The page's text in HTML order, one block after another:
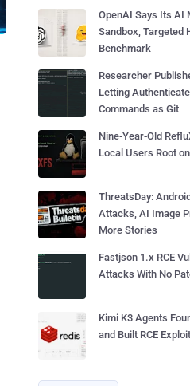
OpenAI Says Its AI
Sandbox, Targeted
Benchmark
Researcher
Letting
Commands as Git
Nine-Year-Old
Local Users Root
ThreatsDay:
Attacks, AI Image
More Stories
Fastjson 1.x RCE
Attacks With No
Kimi K3 Agents
and Built RCE